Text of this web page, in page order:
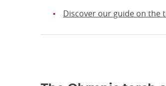
Discover our guide on the